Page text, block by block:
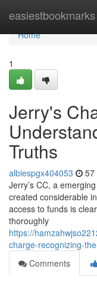
easiestbookmarks
Home
Home
1
Jerry's
Truths
albiespgx404053 57
Jerry’s CC, a
created considerable
access to funds is
thoroughly
https://
charge-recognizing-
Comments